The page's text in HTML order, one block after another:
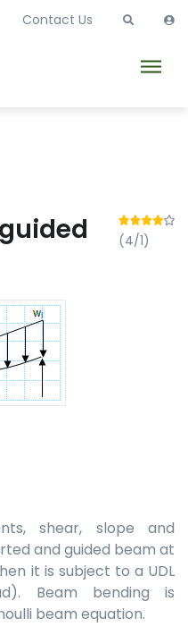
Contact Us
(4/1)
shear, slope and
and guided beam at
it is subject to a UDL
Beam bending is
beam equation.